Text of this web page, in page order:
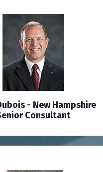
- New Hampshire
Consultant